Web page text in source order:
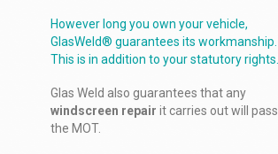
However long you own your vehicle,
GlasWeld® guarantees its workmanship.
This is in addition to your statutory rights.
Glas Weld also guarantees that any
windscreen repair it carries out will pass
the MOT.